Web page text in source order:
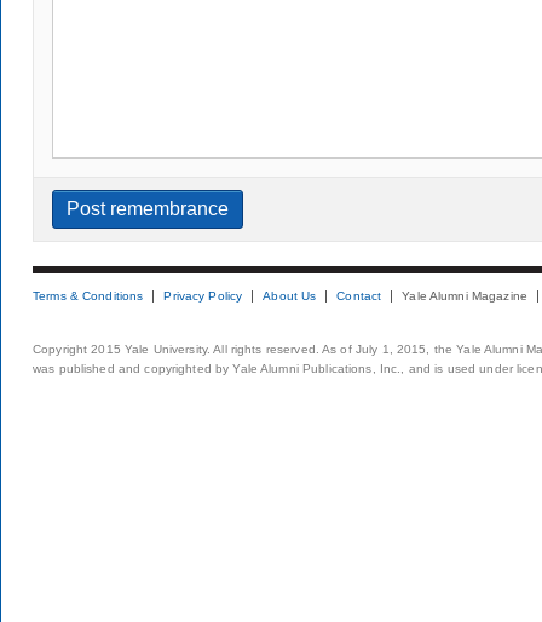
Terms & Conditions Privacy Policy About Us Contact Yale Alumni Magazine
Copyright 2015 Yale University. All rights reserved. As of July 1, 2015, the Yale Alumni
was published and copyrighted by Yale Alumni Publications, Inc., and is used under